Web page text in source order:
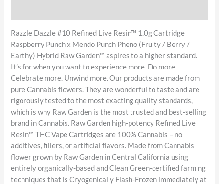
Razzle Dazzle #10 Refined Live Resin™ 1.0g Cartridge
Raspberry Punch x Mendo Punch Pheno (Fruity / Berry /
Earthy) Hybrid Raw Garden™ aspires to a higher standard.
It’s for when you want to experience more. Do more.
Celebrate more. Unwind more. Our products are made from
pure Cannabis flowers. They are wonderful to taste and are
rigorously tested to the most exacting quality standards,
which is why Raw Garden is the most trusted and best-selling
brand in Cannabis. Raw Garden high-potency Refined Live
Resin™ THC Vape Cartridges are 100% Cannabis – no
additives, fillers, or artificial flavors. Made from Cannabis
flower grown by Raw Garden in Central California using
entirely organically-based and Clean Green-certified farming
techniques that is Cryogenically Flash-Frozen immediately at